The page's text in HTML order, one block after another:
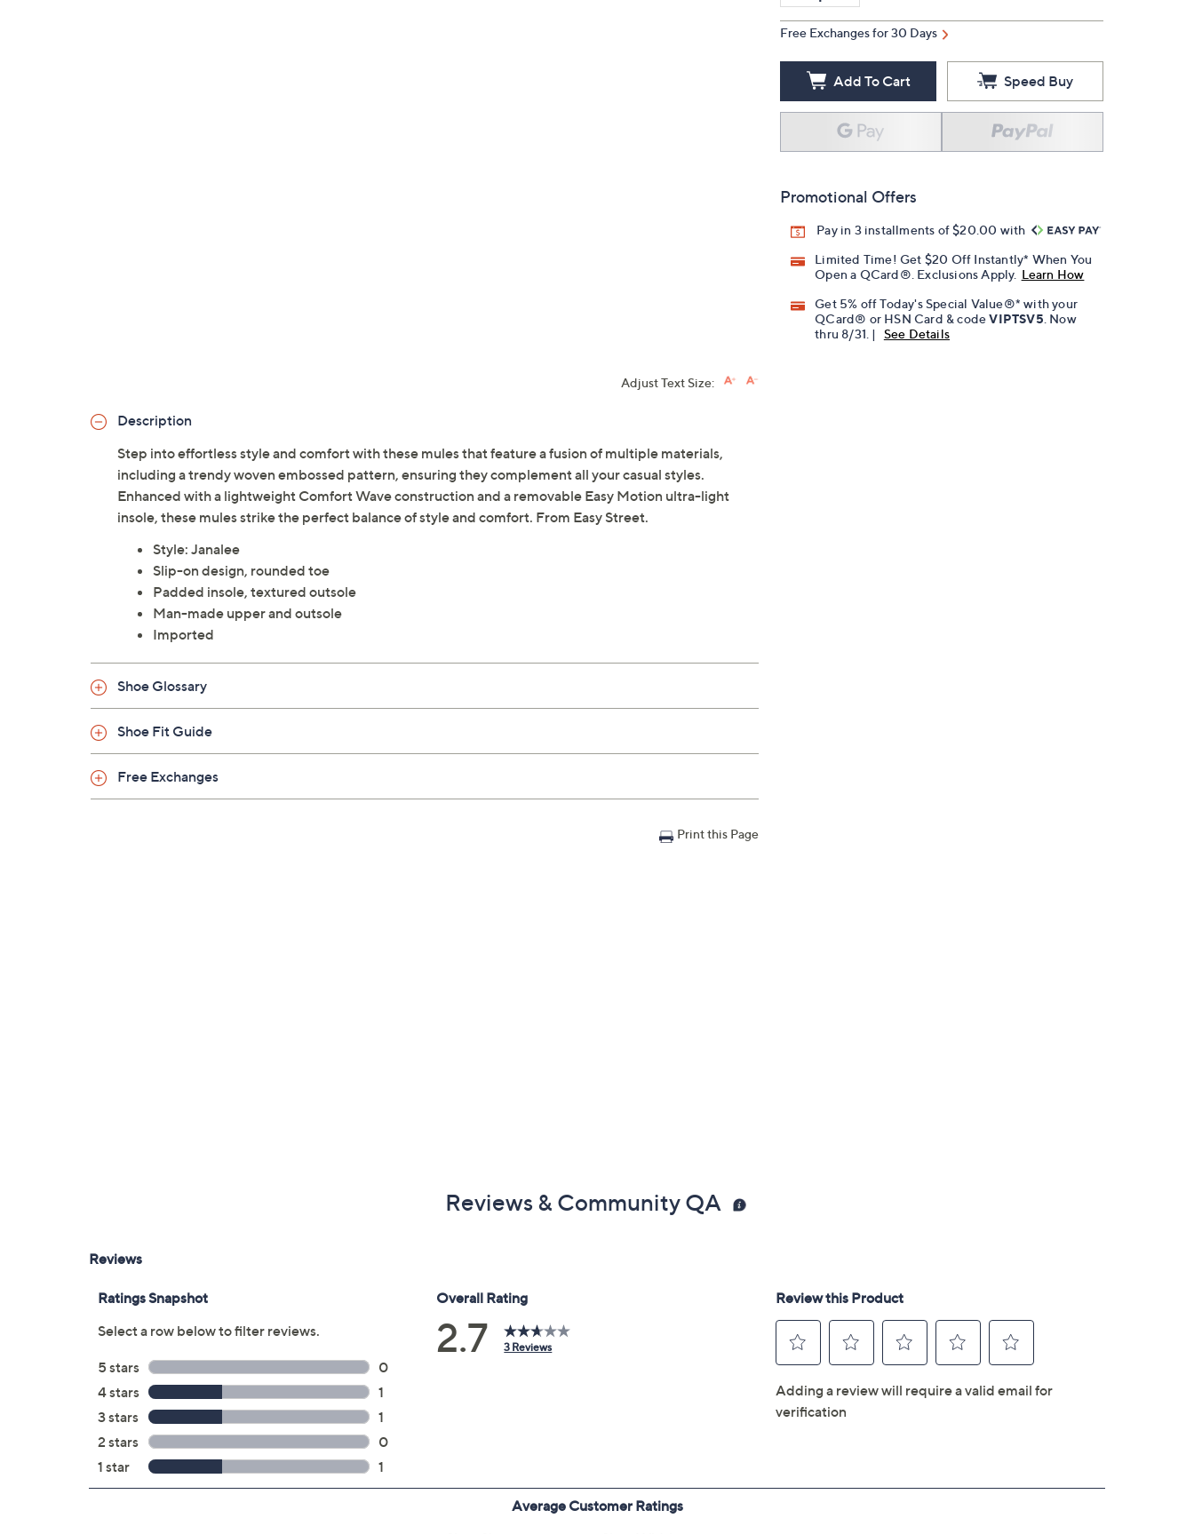
Free Exchanges for 30 Days
Add To Cart Speed Buy
Promotional Offers
Pay in 3 installments of $20.00 with
Limited Time! Get $20 Off Instantly* When You
Open a QCard®. Exclusions Apply. Learn How
Get 5% off Today's Special Value®* with your
QCard® or HSN Card & codeVIPTSV5 . Now
thru 8/31. |
See Details
Adjust Text Size:
Description
Step into effortless style and comfort with these mules that feature a fusion of multiple materials,
including a trendy woven embossed pattern, ensuring they complement all your casual styles.
Enhanced with a lightweight Comfort Wave construction and a removable Easy Motion ultra-light
insole, these mules strike the perfect balance of style and comfort. From Easy Street.
Style: Janalee
Slip-on design, rounded toe
Padded insole, textured outsole
Man-made upper and outsole
Imported
Shoe Glossary
Shoe Fit Guide
Free Exchanges
Print this Page
Reviews & Community QA